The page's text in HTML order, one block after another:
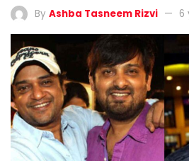
By Ashba Tasneem Rizvi 6